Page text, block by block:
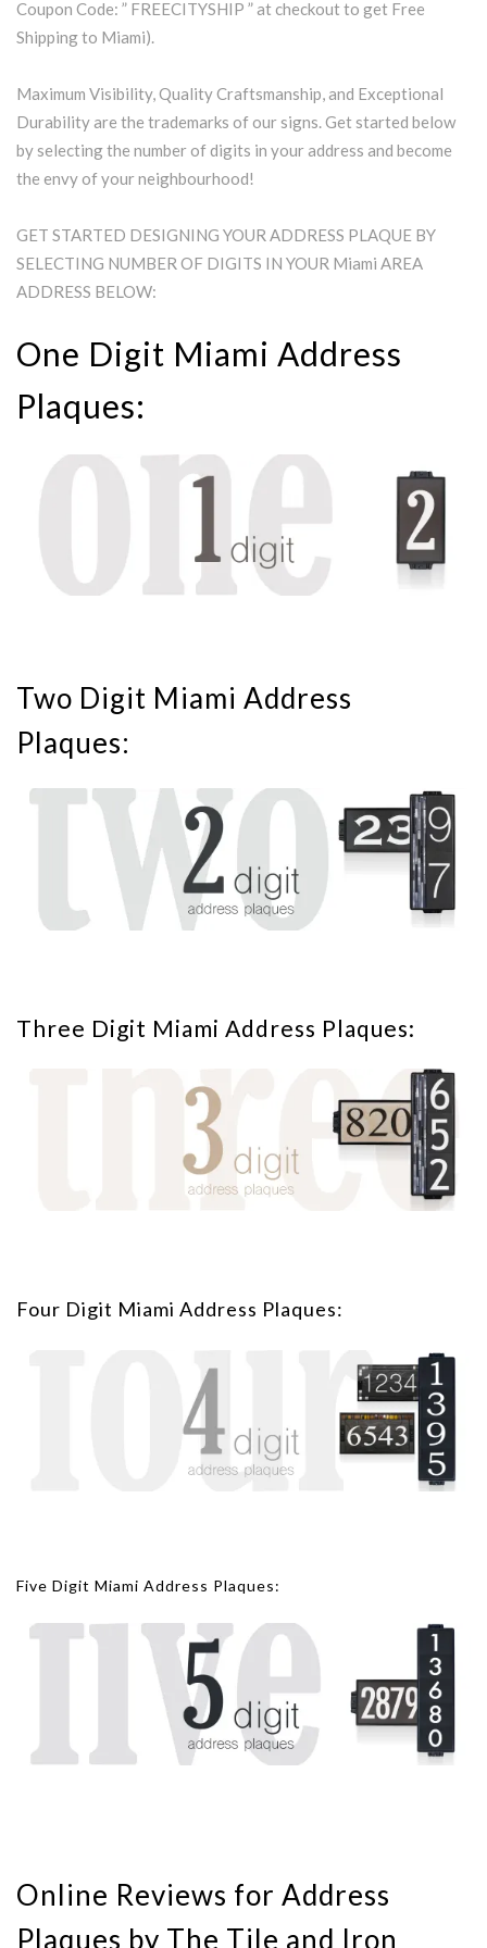
Coupon Code: ” FREECITYSHIP ” at checkout to get Free
Shipping to Miami).
Maximum Visibility, Quality Craftsmanship, and Exceptional
Durability are the trademarks of our signs. Get started below
by selecting the number of digits in your address and become
the envy of your neighbourhood!
GET STARTED DESIGNING YOUR ADDRESS PLAQUE BY
SELECTING NUMBER OF DIGITS IN YOUR Miami AREA
ADDRESS BELOW:
One Digit Miami Address
Plaques:
Two Digit Miami Address
Plaques:
Three Digit Miami Address Plaques:
Four Digit Miami Address Plaques:
Five Digit Miami Address Plaques:
Online Reviews for Address
Plaques by The Tile and Iron